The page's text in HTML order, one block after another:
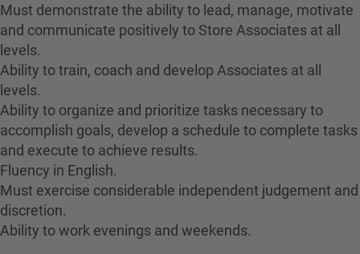
Must demonstrate the ability to lead, manage, motivate
and communicate positively to Store Associates at all
levels.
Ability to train, coach and develop Associates at all
levels.
Ability to organize and prioritize tasks necessary to
accomplish goals, develop a schedule to complete tasks
and execute to achieve results.
Fluency in English.
Must exercise considerable independent judgement and
discretion.
Ability to work evenings and weekends.